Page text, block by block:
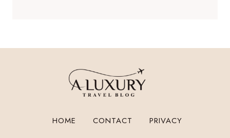
HOME CONTACT PRIVACY